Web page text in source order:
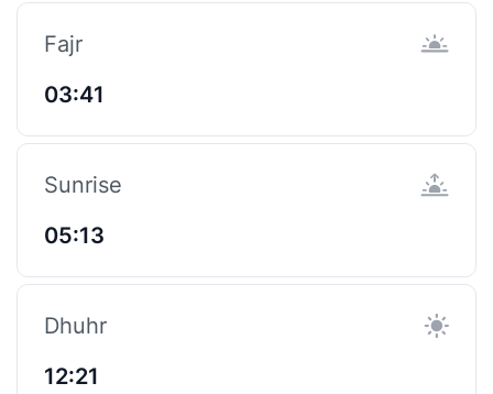
Fajr
03:41
Sunrise
05:13
Dhuhr
12:21